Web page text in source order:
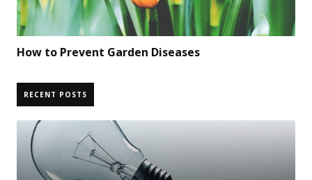
How to Prevent Garden Diseases
RECENT POSTS